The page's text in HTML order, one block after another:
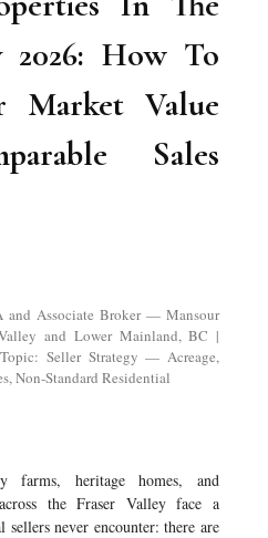
2026: How To
Market Value
Sales
and Associate Broker — Mansour
and Lower Mainland, BC |
Seller Strategy — Acreage,
Non-Standard Residential
farms, heritage homes, and
the Fraser Valley face a
never encounter: there are